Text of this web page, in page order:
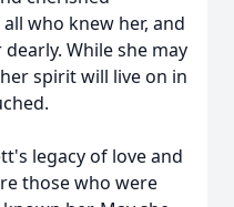
who knew her, and
While she may
spirit will live on in
legacy of love and
those who were